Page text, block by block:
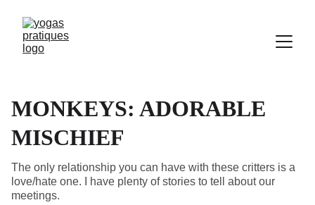
MONKEYS: ADORABLE
MISCHIEF
The only relationship you can have with these critters is a
love/hate one. I have plenty of stories to tell about our
meetings.